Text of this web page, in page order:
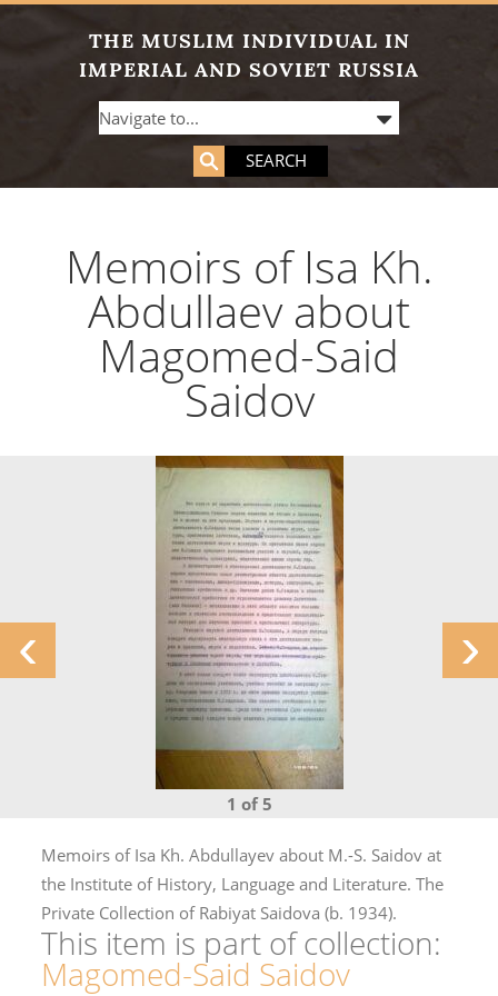
THE MUSLIM INDIVIDUAL IN
IMPERIAL AND SOVIET RUSSIA
SEARCH
Memoirs of Isa Kh.
Abdullaev about
Magomed-Said
Saidov
1 of 5
‹ ›
Memoirs of Isa Kh. Abdullayev about M.-S. Saidov at
the Institute of History, Language and Literature. The
Private Collection of Rabiyat Saidova (b. 1934).
This item is part of collection:
Magomed-Said Saidov